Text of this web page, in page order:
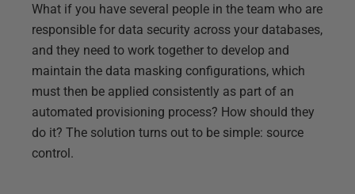
What if you have several people in the team who are
responsible for data security across your databases,
and they need to work together to develop and
maintain the data masking configurations, which
must then be applied consistently as part of an
automated provisioning process? How should they
do it? The solution turns out to be simple: source
control.